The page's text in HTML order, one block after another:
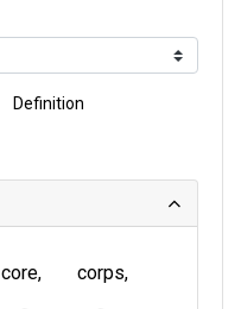
Definition
core
corps